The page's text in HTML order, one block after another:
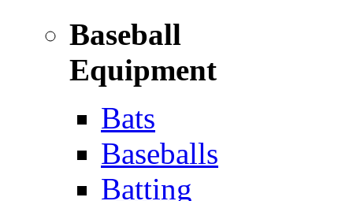
Baseball
Equipment
Bats
Baseballs
Batting